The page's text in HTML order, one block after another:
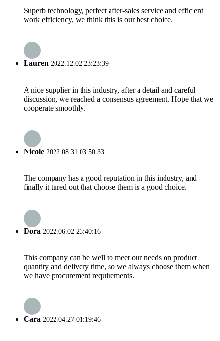
Superb technology, perfect after-sales service and efficient
work efficiency, we think this is our best choice.
Lauren 2022.12.02 23:23:39
A nice supplier in this industry, after a detail and careful
discussion, we reached a consensus agreement. Hope that we
cooperate smoothly.
Nicole 2022.08.31 03:50:33
The company has a good reputation in this industry, and
finally it tured out that choose them is a good choice.
Dora 2022.06.02 23:40:16
This company can be well to meet our needs on product
quantity and delivery time, so we always choose them when
we have procurement requirements.
Cara 2022.04.27 01:19:46